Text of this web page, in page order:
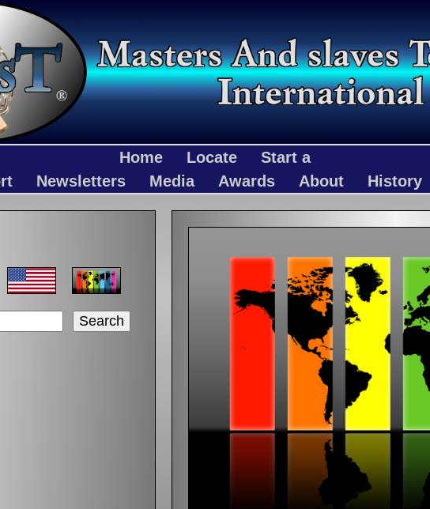
Home Locate
Start a
Newsletters Media Awards About History